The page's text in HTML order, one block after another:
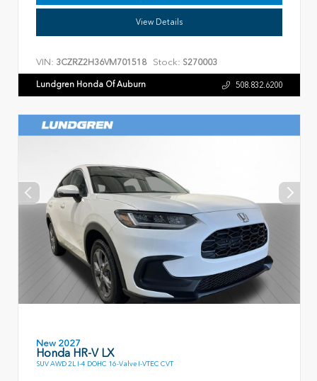
View Details
VIN: 3CZRZ2H36VM701518 Stock: S270003
Lundgren Honda Of Auburn 508.832.6200
New 2027
Honda HR-V LX
SUV AWD 2L I-4 DOHC 16-Valve I-VTEC CVT